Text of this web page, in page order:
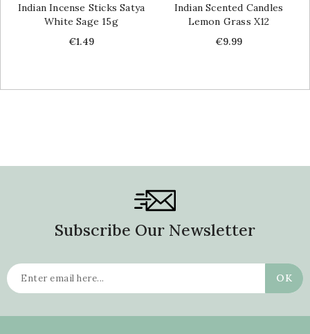
Indian Incense Sticks Satya
White Sage 15g
Price
€1.49
Indian Scented Candles
Lemon Grass X12
Price
€9.99
Subscribe Our Newsletter